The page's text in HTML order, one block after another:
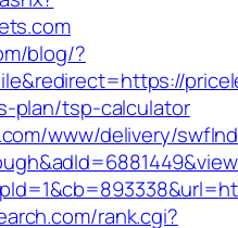
blog/?
plan/tsp-calculator
www/delivery/
rank.cgi?